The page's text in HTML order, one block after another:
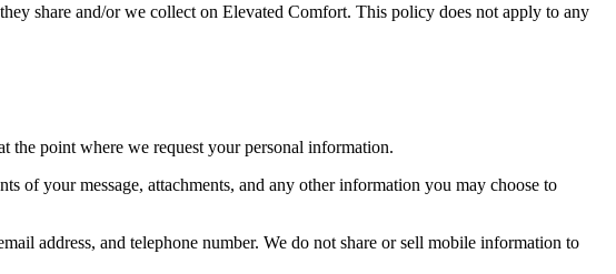
share and/or we collect on Elevated Comfort. This policy does not apply to any
the point where we request your personal information.
of your message, attachments, and any other information you may choose to
address, and telephone number. We do not share or sell mobile information to